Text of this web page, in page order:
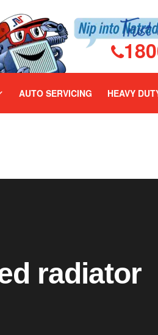
AUTO SERVICING HEAVY
radiator